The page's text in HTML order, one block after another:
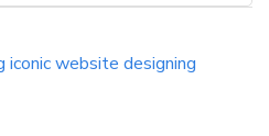
their energy and cash
proceed onward to
iconic website designing